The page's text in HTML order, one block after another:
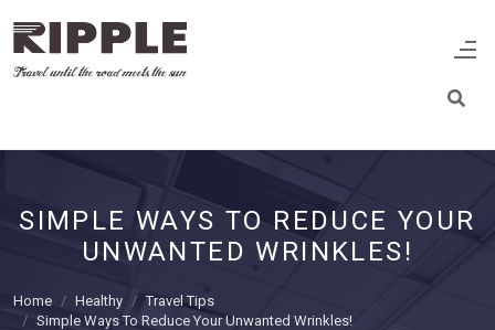
SIMPLE WAYS TO REDUCE YOUR
UNWANTED WRINKLES!
Home Healthy
Travel Tips
Simple Ways To Reduce Your Unwanted Wrinkles!